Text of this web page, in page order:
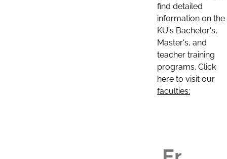
find detailed
information on the
KU's Bachelor's,
Master's, and
teacher training
programs. Click
here to visit our
faculties: